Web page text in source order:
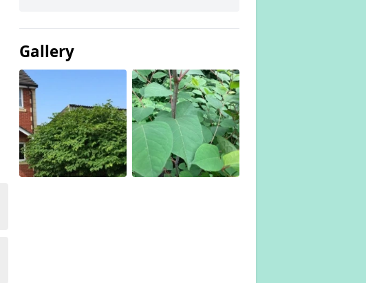
Gallery